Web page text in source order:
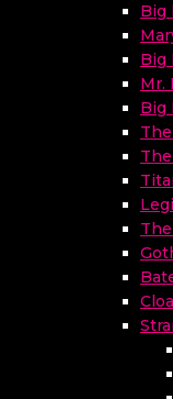
Big
Big
Mr.
Big